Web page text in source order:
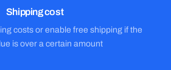
Shipping cost
costs or enable free shipping if the
is over a certain amount